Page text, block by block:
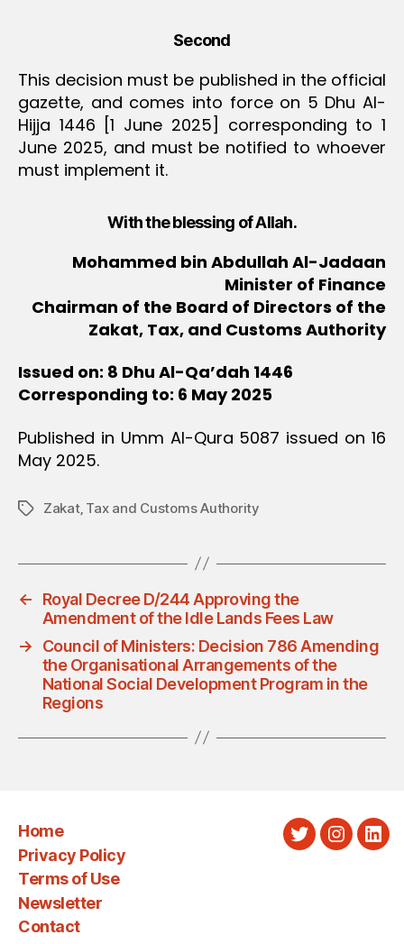
Second
This decision must be published in the official
gazette, and comes into force on 5 Dhu Al-
Hijja 1446 [1 June 2025] corresponding to 1
June 2025, and must be notified to whoever
must implement it.
With the blessing of Allah.
Mohammed bin Abdullah Al-Jadaan
Minister of Finance
Chairman of the Board of Directors of the
Zakat, Tax, and Customs Authority
Issued on: 8 Dhu Al-Qa’dah 1446
Corresponding to: 6 May 2025
Published in Umm Al-Qura 5087 issued on 16
May 2025.
TagsZakat‚ Tax and Customs Authority
←
Royal Decree D/244 Approving the
Amendment of the Idle Lands Fees Law
→
Council of Ministers: Decision 786 Amending
the Organisational Arrangements of the
National Social Development Program in the
Regions
Home
Privacy Policy
Terms of Use
Newsletter
Contact
Twitter